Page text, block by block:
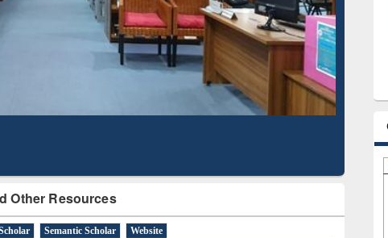
Other Resources
Semantic Scholar Website
BdREN